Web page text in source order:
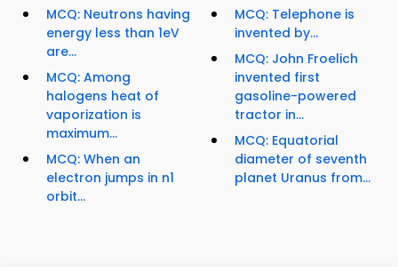
MCQ: Neutrons having
energy less than 1eV
are...
MCQ: Among
halogens heat of
vaporization is
maximum...
MCQ: When an
electron jumps in n1
orbit...
MCQ: Telephone is
invented by...
MCQ: John Froelich
invented first
gasoline-powered
tractor in...
MCQ: Equatorial
diameter of seventh
planet Uranus from...